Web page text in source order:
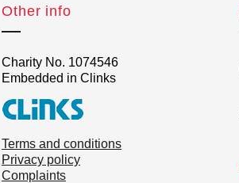
Other info
Charity No. 1074546
Embedded in Clinks
Terms and conditions
Privacy policy
Complaints